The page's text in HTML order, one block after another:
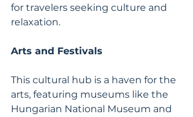
for travelers seeking culture and
relaxation.
Arts and Festivals
This cultural hub is a haven for the
arts, featuring museums like the
Hungarian National Museum and